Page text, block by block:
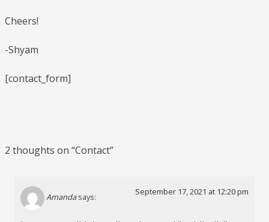
Cheers!
-Shyam
[contact_form]
2 thoughts on “Contact”
Amanda says:
September 17, 2021 at 12:20 pm